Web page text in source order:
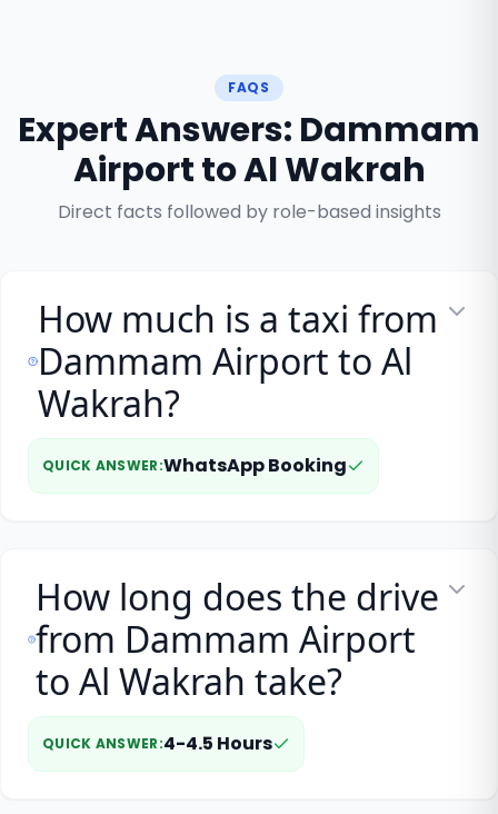
FAQS
Expert Answers: Dammam
Airport to Al Wakrah
Direct facts followed by role-based insights
How much is a taxi from
Dammam Airport to Al
Wakrah?
QUICK ANSWER:WhatsApp Booking
How long does the drive
from Dammam Airport
to Al Wakrah take?
QUICK ANSWER:4-4.5 Hours